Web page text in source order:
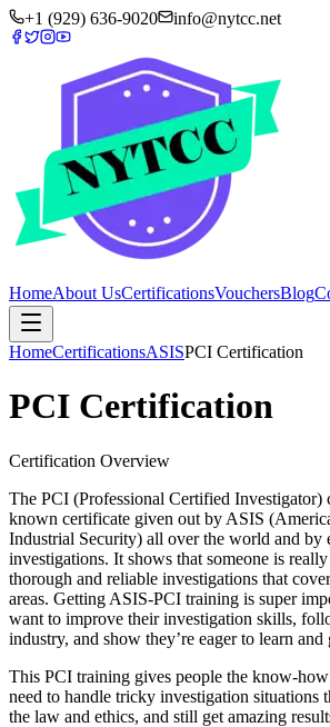
+1 (929) 636-9020 info@nytcc.net
HomeAbout UsCertificationsVouchersBlog
HomeCertificationsASISPCI Certification
PCI Certification
Certification Overview
The PCI (Professional Certified Investigator)
known certificate given out by ASIS
Industrial Security) all over the world and by
investigations. It shows that someone is
thorough and reliable investigations that
areas. Getting ASIS-PCI training is super
want to improve their investigation skills,
industry, and show they’re eager to learn and
This PCI training gives people the know-
need to handle tricky investigation situations
the law and ethics, and still get amazing